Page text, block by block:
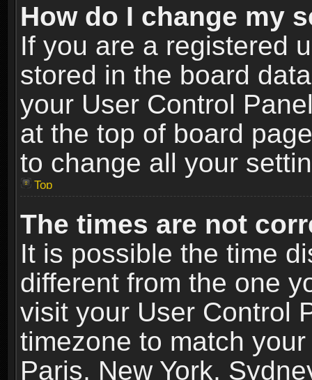
How do I change my
If you are a registered
stored in the board
your User Control
at the top of board
to change all your
Top
The times are not
It is possible the time
different from the one
visit your User Control
timezone to match
Paris, New York,